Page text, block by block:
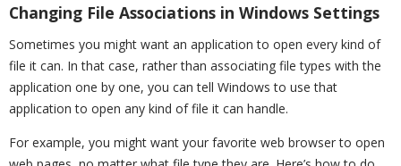
Changing File Associations in Windows Settings
Sometimes you might want an application to open every kind of
file it can. In that case, rather than associating file types with the
application one by one, you can tell Windows to use that
application to open any kind of file it can handle.
For example, you might want your favorite web browser to open